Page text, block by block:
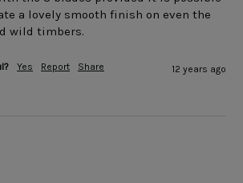
a lovely smooth finish on even the
Yes Report Share 12 years ago